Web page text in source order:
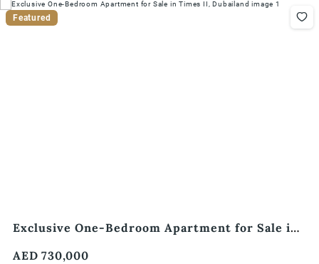
Featured
Exclusive One-Bedroom Apartment for Sale in
AED 730,000